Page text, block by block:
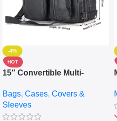
-4%
HOT
15″ Convertible Multi-
Messenger Laptop Bag
Bags, Cases, Covers &
Sleeves